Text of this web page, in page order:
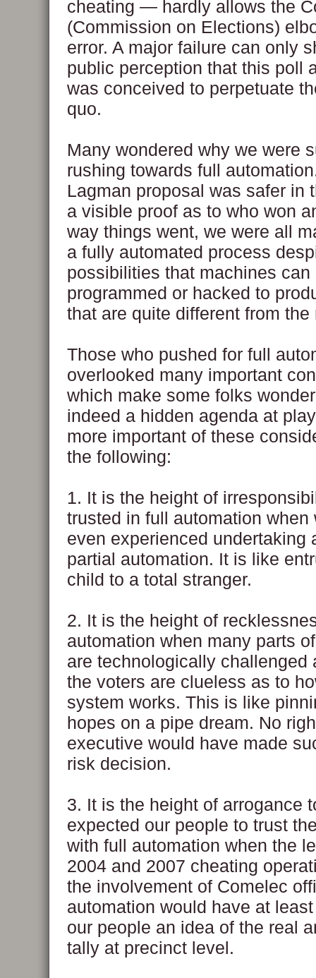
cheating — hardly allows the
(Commission on Elections)
error. A major failure can only
public perception that this poll
was conceived to perpetuate
quo.
Many wondered why we were
rushing towards full
Lagman proposal was safer in
a visible proof as to who won
way things went, we were all
a fully automated process
possibilities that machines can
programmed or hacked to
that are quite different from the
Those who pushed for full
overlooked many important
which make some folks
indeed a hidden agenda at
more important of these
the following:
1. It is the height of
trusted in full automation when
even experienced undertaking
partial automation. It is like
child to a total stranger.
2. It is the height of
automation when many parts
are technologically challenged
the voters are clueless as to
system works. This is like
hopes on a pipe dream. No
executive would have made
risk decision.
3. It is the height of arrogance
expected our people to trust
with full automation when the
2004 and 2007 cheating
the involvement of Comelec
automation would have at
our people an idea of the real
tally at precinct level.